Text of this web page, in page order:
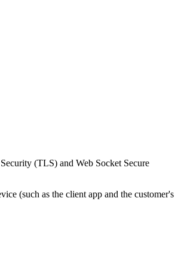
(TLS) and Web Socket Secure
(such as the client app and the customer's